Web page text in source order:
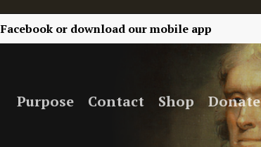
Facebook or download our mobile app
Purpose Contact Shop Donate